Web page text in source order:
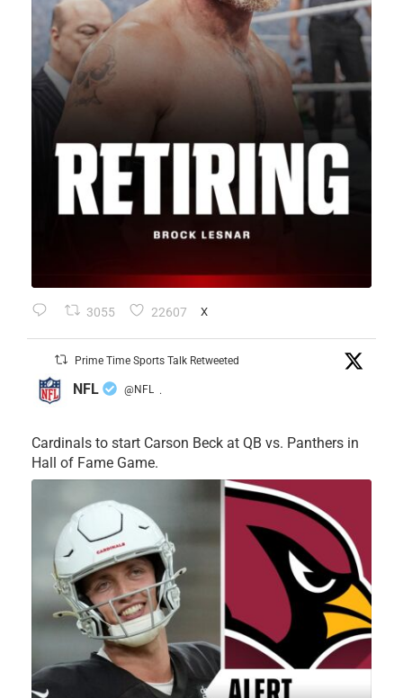
3055 22607 X
Prime Time Sports Talk Retweeted
NFL @NFL ·
Cardinals to start Carson Beck at QB vs. Panthers in
Hall of Fame Game.